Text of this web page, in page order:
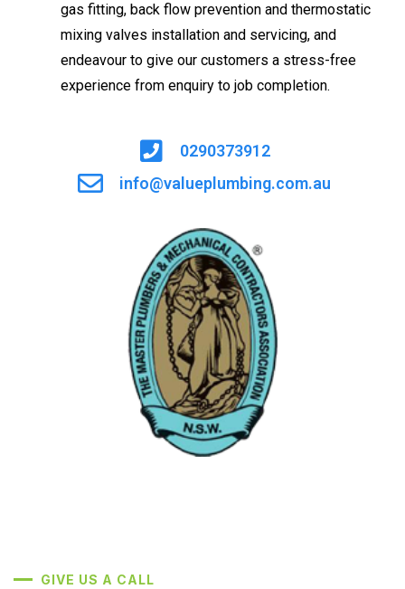
gas fitting, back flow prevention and thermostatic
mixing valves installation and servicing, and
endeavour to give our customers a stress-free
experience from enquiry to job completion.
0290373912
info@valueplumbing.com.au
GIVE US A CALL